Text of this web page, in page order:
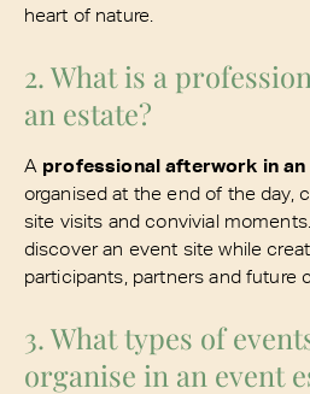
heart of nature.
2. What is a
an estate?
A professional afterwork in an
organised at the end of the day,
site visits and convivial
discover an event site while
participants, partners and future
3. What types of
organise in an event